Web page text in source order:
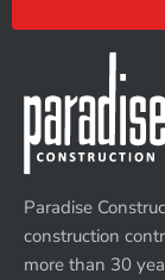
Paradise
construction
more than 30